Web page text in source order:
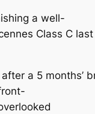
a well-
Class C
a 5 months’